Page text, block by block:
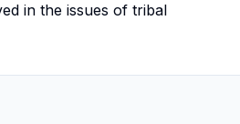
in the issues of tribal